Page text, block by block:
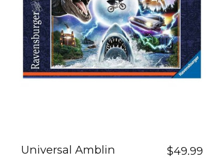
Universal Amblin $49.99